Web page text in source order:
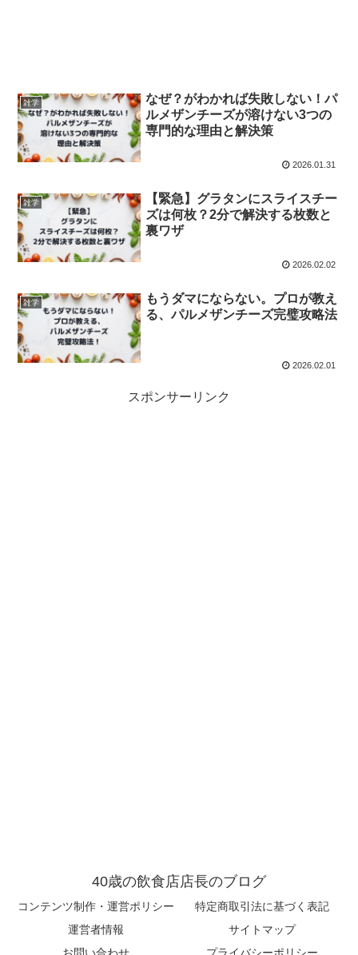
雑学
なぜ？がわかれば失敗しない！パ
ルメザンチーズが溶けない3つの
専門的な理由と解決策
2026.01.31
雑学
【緊急】グラタンにスライスチー
ズは何枚？2分で解決する枚数と
裏ワザ
2026.02.02
雑学
もうダマにならない。プロが教え
る、パルメザンチーズ完璧攻略法
2026.02.01
スポンサーリンク
40歳の飲食店店長のブログ
コンテンツ制作・運営ポリシー
特定商取引法に基づく表記
運営者情報
サイトマップ
お問い合わせ
プライバシーポリシー